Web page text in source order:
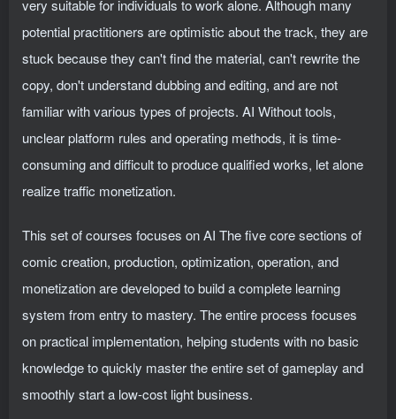
very suitable for individuals to work alone. Although many
potential practitioners are optimistic about the track, they are
stuck because they can't find the material, can't rewrite the
copy, don't understand dubbing and editing, and are not
familiar with various types of projects. AI Without tools,
unclear platform rules and operating methods, it is time-
consuming and difficult to produce qualified works, let alone
realize traffic monetization.
This set of courses focuses on AI The five core sections of
comic creation, production, optimization, operation, and
monetization are developed to build a complete learning
system from entry to mastery. The entire process focuses
on practical implementation, helping students with no basic
knowledge to quickly master the entire set of gameplay and
smoothly start a low-cost light business.